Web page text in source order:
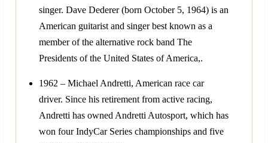
singer. Dave Dederer (born October 5, 1964) is an
American guitarist and singer best known as a
member of the alternative rock band The
Presidents of the United States of America,.
1962 – Michael Andretti, American race car
driver. Since his retirement from active racing,
Andretti has owned Andretti Autosport, which has
won four IndyCar Series championships and five